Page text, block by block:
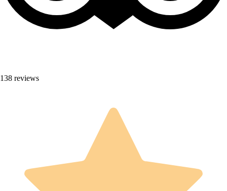
138 reviews